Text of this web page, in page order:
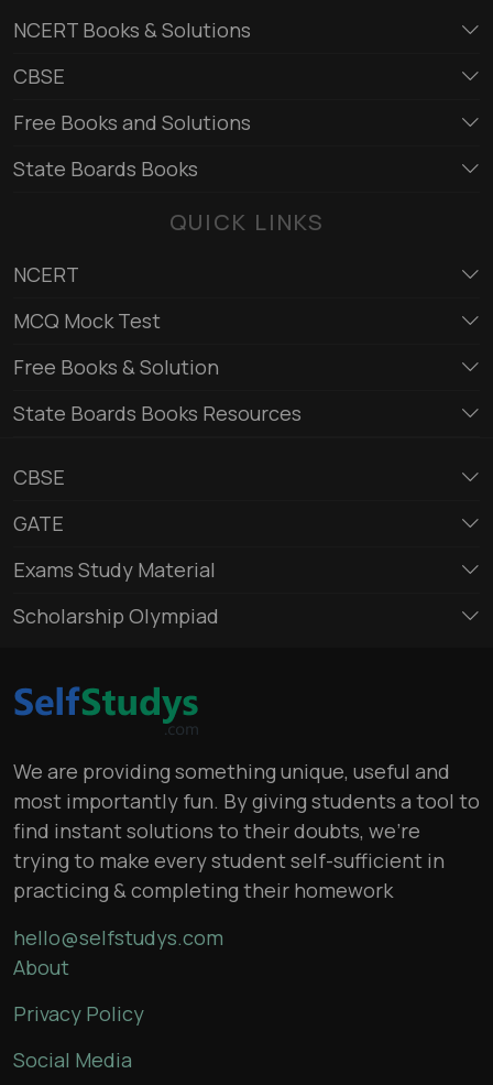
NCERT Books & Solutions
CBSE
Free Books and Solutions
State Boards Books
QUICK LINKS
NCERT
MCQ Mock Test
Free Books & Solution
State Boards Books Resources
CBSE
GATE
Exams Study Material
Scholarship Olympiad
We are providing something unique, useful and
most importantly fun. By giving students a tool to
find instant solutions to their doubts, we’re
trying to make every student self-sufficient in
practicing & completing their homework
hello@selfstudys.com
About
Privacy Policy
Social Media